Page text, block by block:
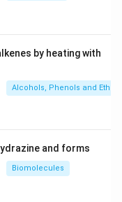
by heating with
Alcohols, Phenols and Ethers
and forms
Biomolecules